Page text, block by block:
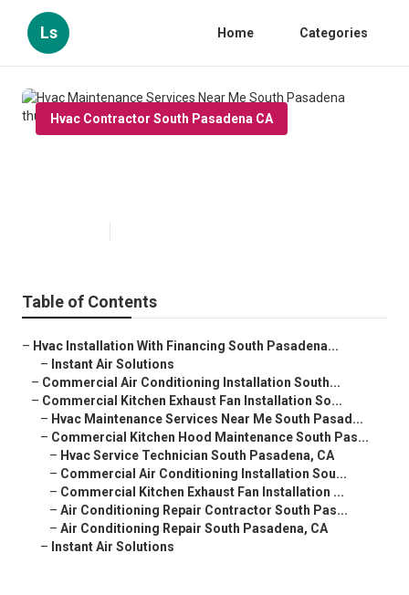
Ls Home Categories
Hvac Contractor South Pasadena CA
Table of Contents
– Hvac Installation With Financing South Pasadena...
– Instant Air Solutions
– Commercial Air Conditioning Installation South...
– Commercial Kitchen Exhaust Fan Installation So...
– Hvac Maintenance Services Near Me South Pasad...
– Commercial Kitchen Hood Maintenance South Pas...
– Hvac Service Technician South Pasadena, CA
– Commercial Air Conditioning Installation Sou...
– Commercial Kitchen Exhaust Fan Installation ...
– Air Conditioning Repair Contractor South Pas...
– Air Conditioning Repair South Pasadena, CA
– Instant Air Solutions